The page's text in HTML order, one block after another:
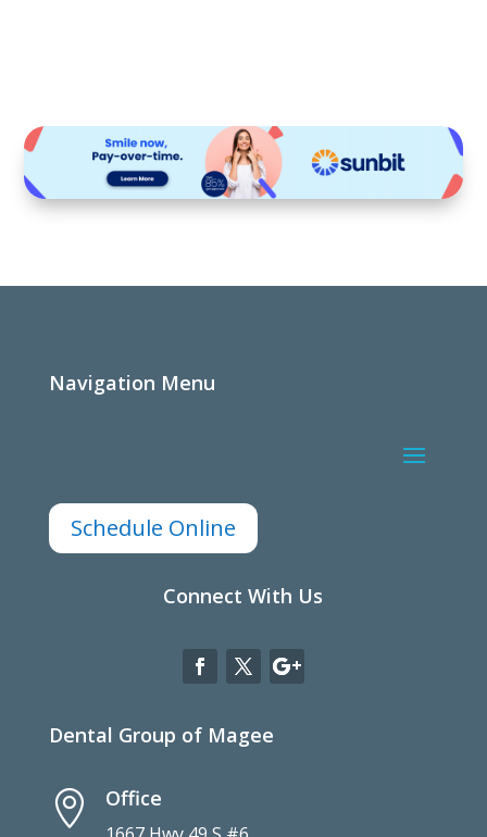
Navigation Menu
Schedule Online
Connect With Us
Dental Group of Magee
 Office